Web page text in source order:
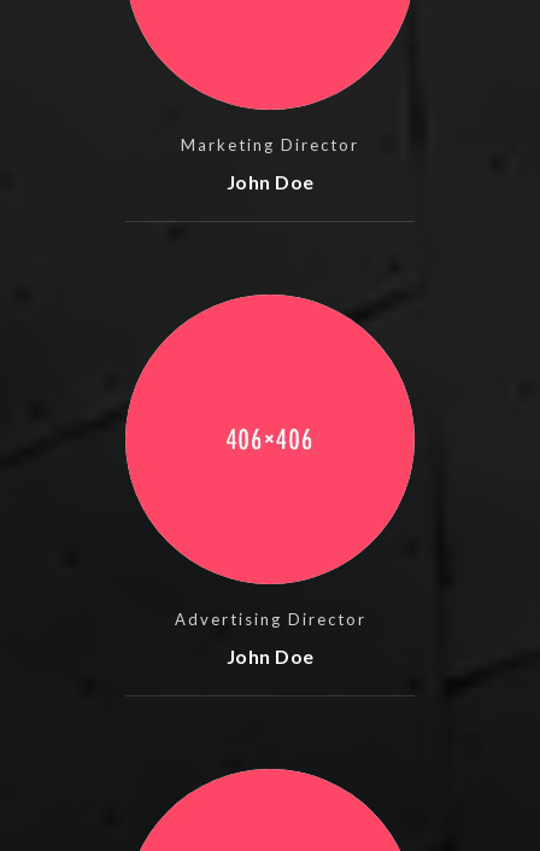
Marketing Director
John Doe
Advertising Director
John Doe